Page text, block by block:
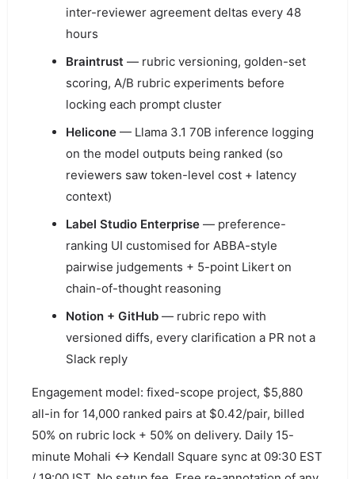
inter-reviewer agreement deltas every 48
hours
Braintrust— rubric versioning, golden-set
scoring, A/B rubric experiments before
locking each prompt cluster
Helicone— Llama 3.1 70B inference logging
on the model outputs being ranked (so
reviewers saw token-level cost + latency
context)
Label Studio Enterprise— preference-
ranking UI customised for ABBA-style
pairwise judgements + 5-point Likert on
chain-of-thought reasoning
Notion + GitHub— rubric repo with
versioned diffs, every clarification a PR not a
Slack reply
Engagement model: fixed-scope project, $5,880
all-in for 14,000 ranked pairs at $0.42/pair, billed
50% on rubric lock + 50% on delivery. Daily 15-
minute Mohali ↔ Kendall Square sync at 09:30 EST